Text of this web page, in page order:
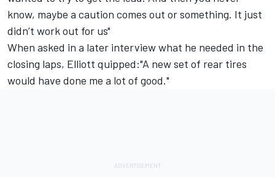
know, maybe a caution comes out or something. It just
didn’t work out for us"
When asked in a later interview what he needed in the
closing laps, Elliott quipped:"A new set of rear tires
would have done me a lot of good."